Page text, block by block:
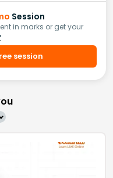
Session
in marks or get your
session